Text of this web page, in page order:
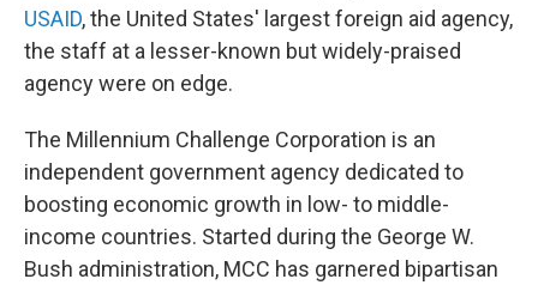
USAID, the United States' largest foreign aid agency,
the staff at a lesser-known but widely-praised
agency were on edge.
The Millennium Challenge Corporation is an
independent government agency dedicated to
boosting economic growth in low- to middle-
income countries. Started during the George W.
Bush administration, MCC has garnered bipartisan